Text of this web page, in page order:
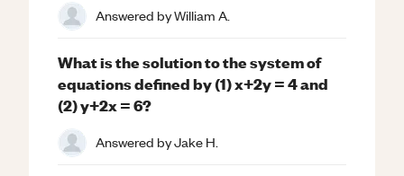
Answered byWilliam A.
What is the solution to the system of
equations defined by (1) x+2y = 4 and
(2) y+2x = 6?
Answered byJake H.